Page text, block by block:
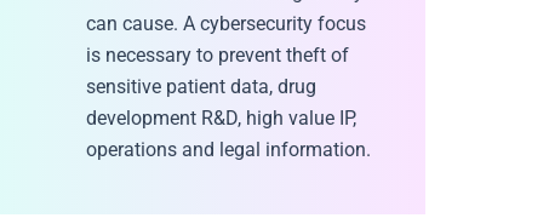
can cause. A cybersecurity focus
is necessary to prevent theft of
sensitive patient data, drug
development R&D, high value IP,
operations and legal information.